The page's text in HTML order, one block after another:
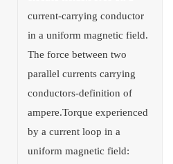
current-carrying conductor
in a uniform magnetic field.
The force between two
parallel currents carrying
conductors-definition of
ampere.Torque experienced
by a current loop in a
uniform magnetic field: